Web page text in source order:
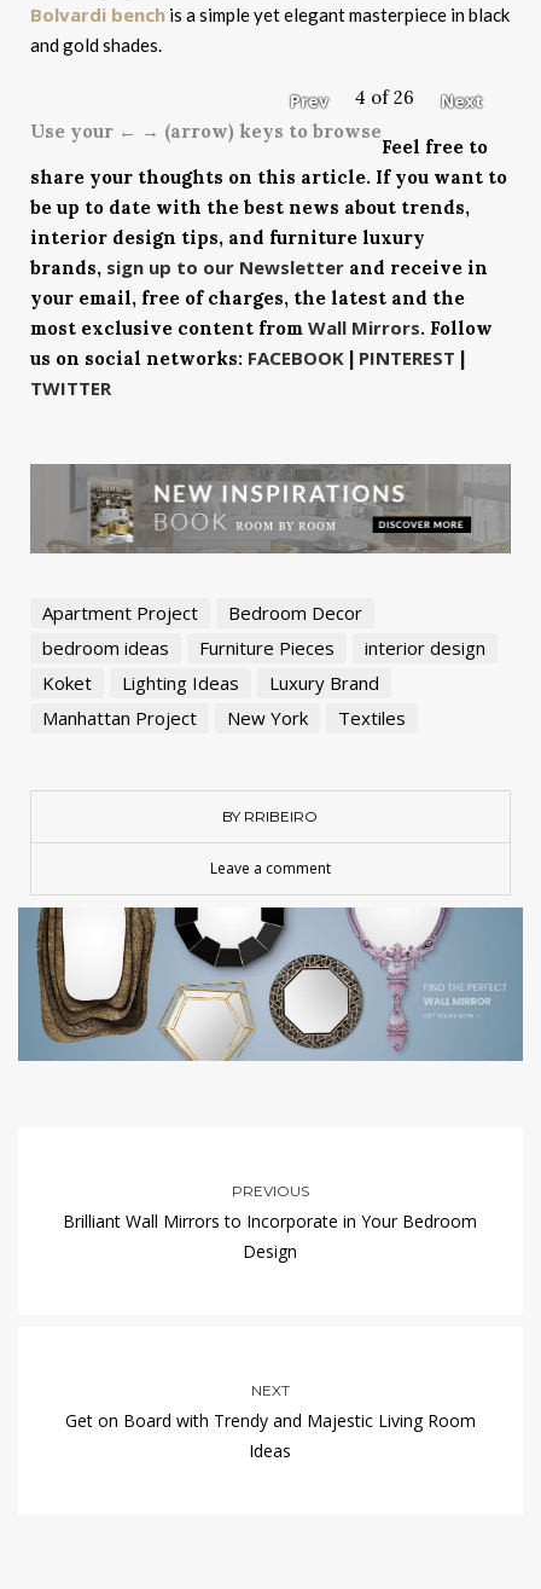
Bolvardi bench is a simple yet elegant masterpiece in black
and gold shades.
Prev 4 of 26
Next
Use your ← → (arrow) keys to browse
Feel free to
share your thoughts on this article. If you want to
be up to date with the best news about trends,
interior design tips, and furniture luxury
brands, sign up to our Newsletter and receive in
your email, free of charges, the latest and the
most exclusive content from Wall Mirrors. Follow
us on social networks: FACEBOOK PINTEREST
TWITTER
Apartment Project
Bedroom Decor
bedroom ideas
Furniture Pieces
interior design
Koket
Lighting Ideas
Luxury Brand
Manhattan Project
New York Textiles
BY RRIBEIRO
Leave a comment
PREVIOUS
Brilliant Wall Mirrors to Incorporate in Your Bedroom
Design
NEXT
Get on Board with Trendy and Majestic Living Room
Ideas